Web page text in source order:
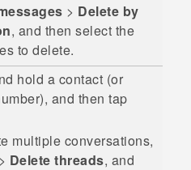
> Delete by
, and then select the
to delete.
hold a contact (or
and then tap
multiple conversations,
> Delete threads, and